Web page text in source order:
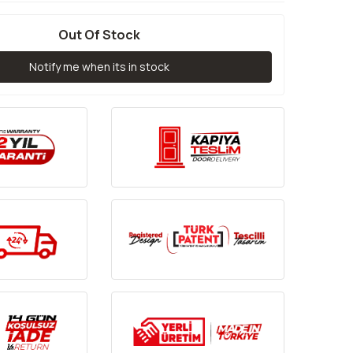
Out Of Stock
Notify me when its in stock